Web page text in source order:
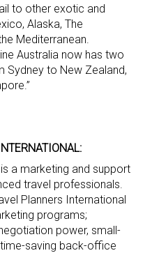
to other exotic and
Alaska, The
Mediterranean.
Australia now has two
Sydney to New Zealand,
a marketing and support
travel professionals.
Planners International
programs;
power, small-
saving back-office